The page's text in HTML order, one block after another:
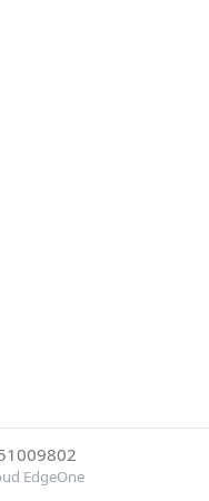
EdgeOne